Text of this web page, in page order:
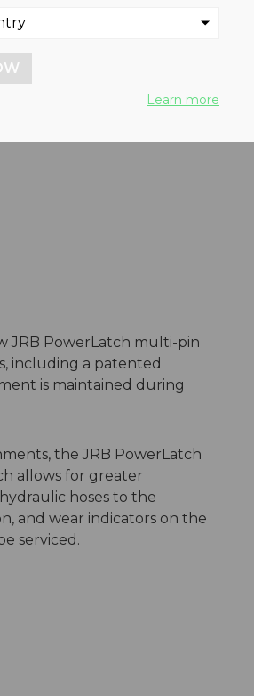
JRB PowerLatch multi-pin
including a patented
is maintained during
the JRB PowerLatch
allows for greater
hoses to the
and wear indicators on the
serviced.
Learn more